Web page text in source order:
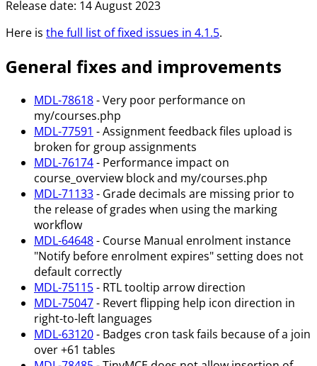
Release date: 14 August 2023
Here is the full list of fixed issues in 4.1.5.
General fixes and improvements
MDL-78618- Very poor performance on
my/courses.php
MDL-77591 - Assignment feedback files upload is
broken for group assignments
MDL-76174- Performance impact on
course_overview block and my/courses.php
MDL-71133- Grade decimals are missing prior to
the release of grades when using the marking
workflow
MDL-64648- Course Manual enrolment instance
"Notify before enrolment expires" setting does not
default correctly
MDL-75115- RTL tooltip arrow direction
MDL-75047- Revert flipping help icon direction in
right-to-left languages
MDL-63120- Badges cron task fails because of a join
over +61 tables